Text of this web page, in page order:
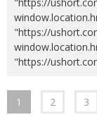
"https://
"https://
1 2 3